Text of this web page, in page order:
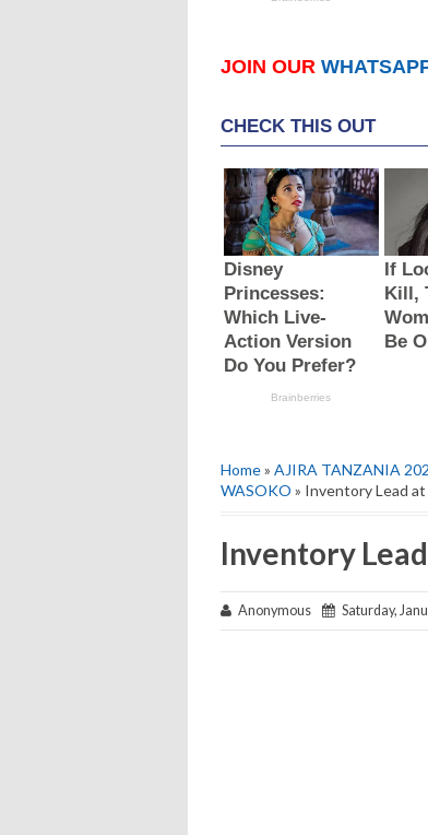
JOIN OUR
Home» AJIRA TANZANIA
WASOKO » Inventory Lead at
Inventory
Anonymous Saturday,